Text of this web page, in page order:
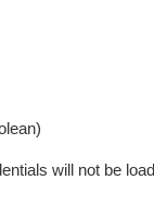
will not be